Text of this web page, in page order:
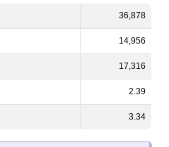
36,878
14,956
17,316
2.39
3.34